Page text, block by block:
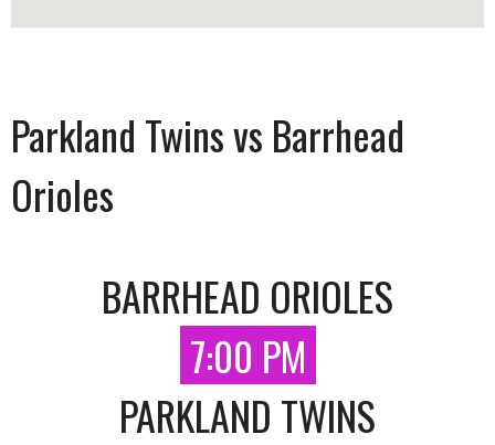
Parkland Twins vs Barrhead
Orioles
BARRHEAD ORIOLES
7:00 PM
PARKLAND TWINS